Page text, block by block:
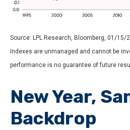
Source: LPL Research, Bloomberg, 01/15/
Indexes are unmanaged and cannot be
performance is no guarantee of future
New Year,
Backdrop